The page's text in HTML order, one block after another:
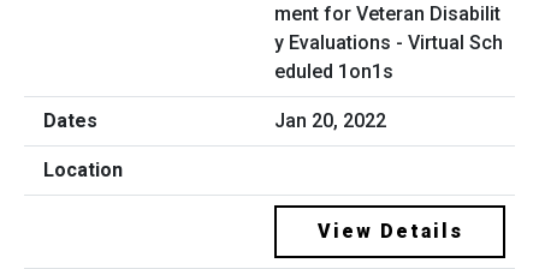
ment for Veteran Disabilit
y Evaluations - Virtual Sch
eduled 1on1s
Jan 20, 2022
View Details